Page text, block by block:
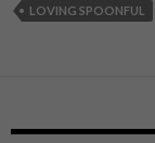
LOVING SPOONFUL